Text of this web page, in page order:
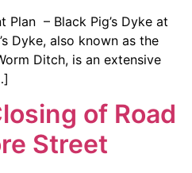
Plan – Black Pig’s Dyke at
Dyke, also known as the
Ditch, is an extensive
of Road
Street